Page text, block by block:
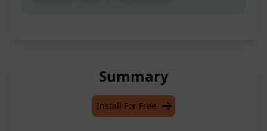
Summary
Install For Free